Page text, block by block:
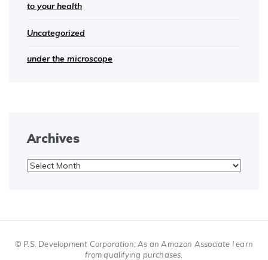
to your health
Uncategorized
under the microscope
Archives
Archives
© P.S. Development Corporation; As an Amazon Associate I earn
from qualifying purchases.